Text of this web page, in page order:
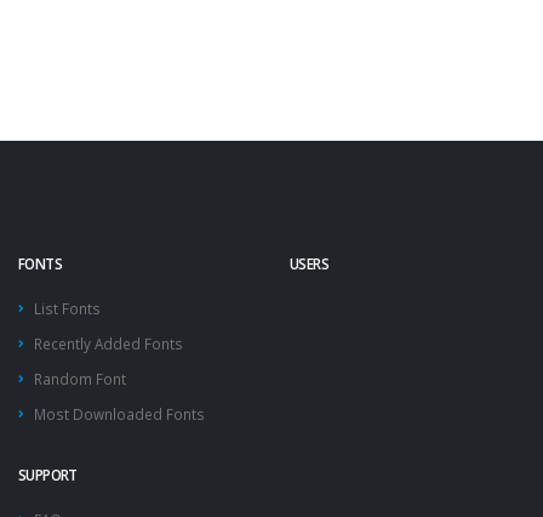
FONTS
List Fonts
Recently Added Fonts
Random Font
Most Downloaded Fonts
USERS
SUPPORT